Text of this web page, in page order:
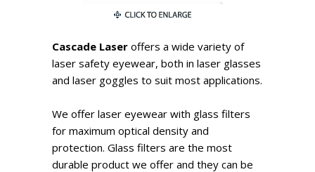
Cascade Laser offers a wide variety of
laser safety eyewear, both in laser glasses
and laser goggles to suit most applications.
We offer laser eyewear with glass filters
for maximum optical density and
protection. Glass filters are the most
durable product we offer and they can be